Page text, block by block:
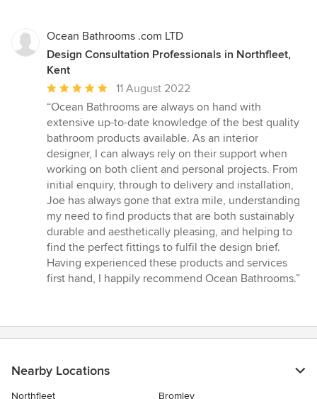
Ocean Bathrooms .com LTD
Design Consultation Professionals in Northfleet,
Kent
Average
rating:
5
out
of
5
stars
11 August 2022
“Ocean Bathrooms are always on hand with
extensive up-to-date knowledge of the best quality
bathroom products available. As an interior
designer, I can always rely on their support when
working on both client and personal projects. From
initial enquiry, through to delivery and installation,
Joe has always gone that extra mile, understanding
my need to find products that are both sustainably
durable and aesthetically pleasing, and helping to
find the perfect fittings to fulfil the design brief.
Having experienced these products and services
first hand, I happily recommend Ocean Bathrooms.”
Nearby Locations
Northfleet Bromley